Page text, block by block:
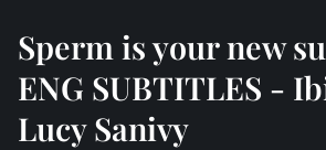
Sperm is your new
ENG SUBTITLES -
Lucy Sanivy